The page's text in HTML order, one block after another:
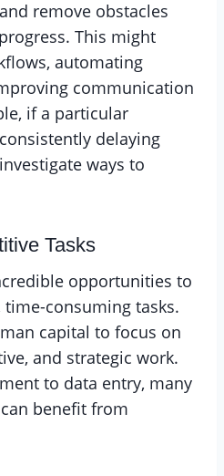
remove obstacles
This might
automating
communication
if a particular
delaying
ways to
Tasks
opportunities to
consuming tasks.
capital to focus on
and strategic work.
to data entry, many
benefit from